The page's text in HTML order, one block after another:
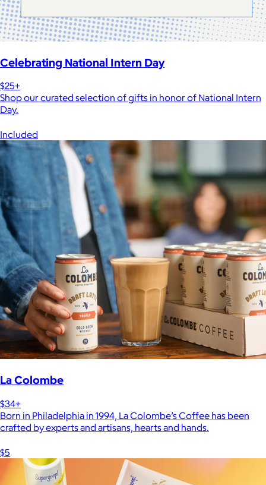
Celebrating National Intern Day
$25+
Shop our curated selection of gifts in honor of National Intern
Day.
Included
La Colombe
$34+
Born in Philadelphia in 1994, La Colombe’s Coffee has been
crafted by experts and artisans, hearts and hands.
$5